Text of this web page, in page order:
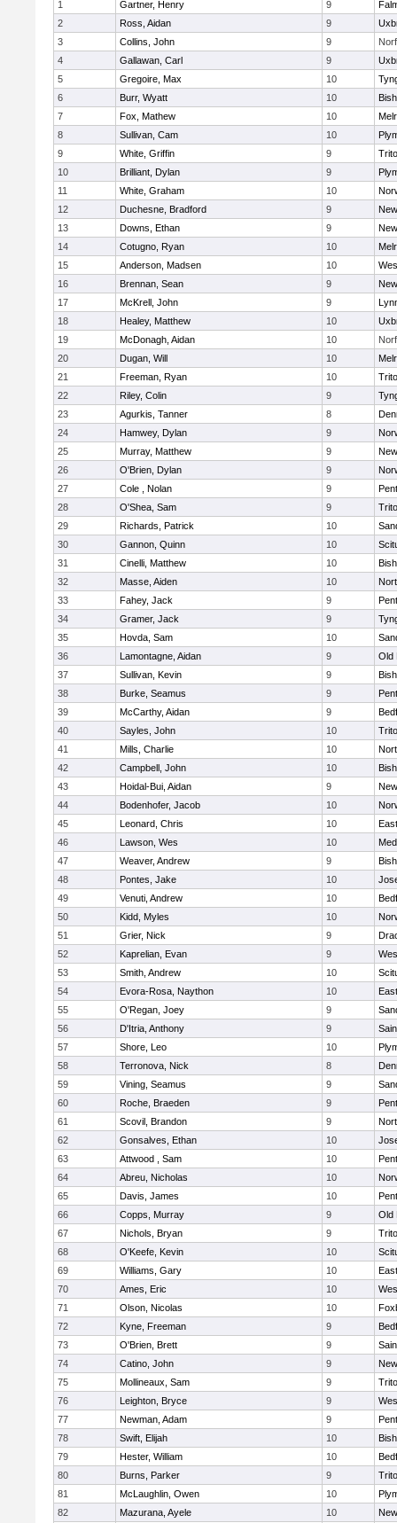
1 Gartner, Henry 9
2
Ross, Aidan 9
3
Collins, John 9
4
Gallawan, Carl 9
5
Gregoire, Max 10
6
Burr, Wyatt 10
7
Fox, Mathew 10
8
Sullivan, Cam 10
9
White, Griffin 9
10
Brilliant, Dylan 9
11
White, Graham 10
12
Duchesne, Bradford 9
13
Downs, Ethan 9
14
Cotugno, Ryan 10
15
Anderson, Madsen 10
16
Brennan, Sean 9
17
McKrell, John 9
18
Healey, Matthew 10
19
McDonagh, Aidan 10
20
Dugan, Will 10
21
Freeman, Ryan 10
22
Riley, Colin 9
23
Agurkis, Tanner 8
24
Hamwey, Dylan 9
25
Murray, Matthew 9
26
O'Brien, Dylan 9
27
Cole , Nolan 9
28
O'Shea, Sam 9
29
Richards, Patrick 10
30
Gannon, Quinn 10
31
Cinelli, Matthew 10
32
Masse, Aiden 10
33
Fahey, Jack 9
34
Gramer, Jack 9
35
Hovda, Sam 10
36
Lamontagne, Aidan 9
Old
37
Sullivan, Kevin 9
38
Burke, Seamus 9
39
McCarthy, Aidan 9
40
Sayles, John 10
41
Mills, Charlie 10
42
Campbell, John 10
43
Hoidal-Bui, Aidan 9
44
Bodenhofer, Jacob 10
45
Leonard, Chris 10
46
Lawson, Wes 10
47
Weaver, Andrew 9
48
Pontes, Jake 10
49
Venuti, Andrew 10
50
Kidd, Myles 10
51
Grier, Nick 9
52
Kaprelian, Evan 9
53
Smith, Andrew 10
54
Evora-Rosa, Naython 10
55
O'Regan, Joey 9
56
D'Itria, Anthony 9
57
Shore, Leo 10
58
Terronova, Nick 8
59
Vining, Seamus 9
60
Roche, Braeden 9
61
Scovil, Brandon 9
62
Gonsalves, Ethan 10
63
Attwood , Sam 10
64
Abreu, Nicholas 10
65
Davis, James 10
66
Copps, Murray 9
Old
67
Nichols, Bryan 9
68
O'Keefe, Kevin 10
69
Williams, Gary 10
70
Ames, Eric 10
71
Olson, Nicolas 10
72
Kyne, Freeman 9
73
O'Brien, Brett 9
74
Catino, John 9
75
Mollineaux, Sam 9
76
Leighton, Bryce 9
77
Newman, Adam 9
78
Swift, Elijah 10
79
Hester, William 10
80
Burns, Parker 9
81
McLaughlin, Owen 10
82
Mazurana, Ayele 10